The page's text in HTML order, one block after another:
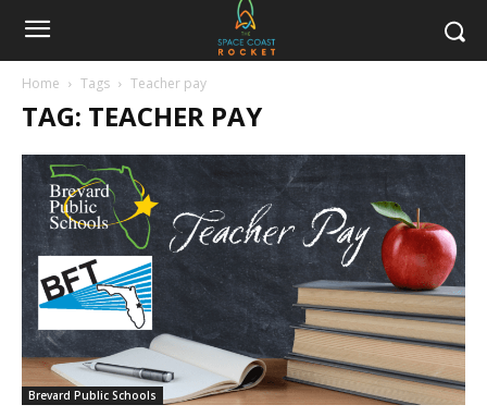
Home Tags Teacher pay
TAG: TEACHER PAY
Brevard Public Schools